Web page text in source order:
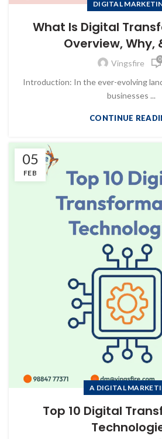
DIGITAL
What Is Digital
Overview, Why,
Vingsfire 0
Introduction: In the ever-evolving
businesses ...
CONTINUE
05
FEB
A DIGITAL
Top 10 Digital